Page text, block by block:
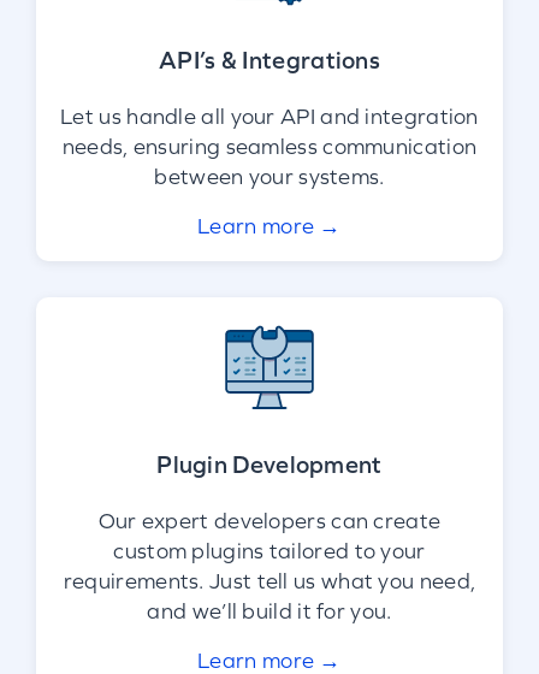
API’s & Integrations
Let us handle all your API and integration
needs, ensuring seamless communication
between your systems.
Learn more →
Plugin Development
Our expert developers can create
custom plugins tailored to your
requirements. Just tell us what you need,
and we’ll build it for you.
Learn more →